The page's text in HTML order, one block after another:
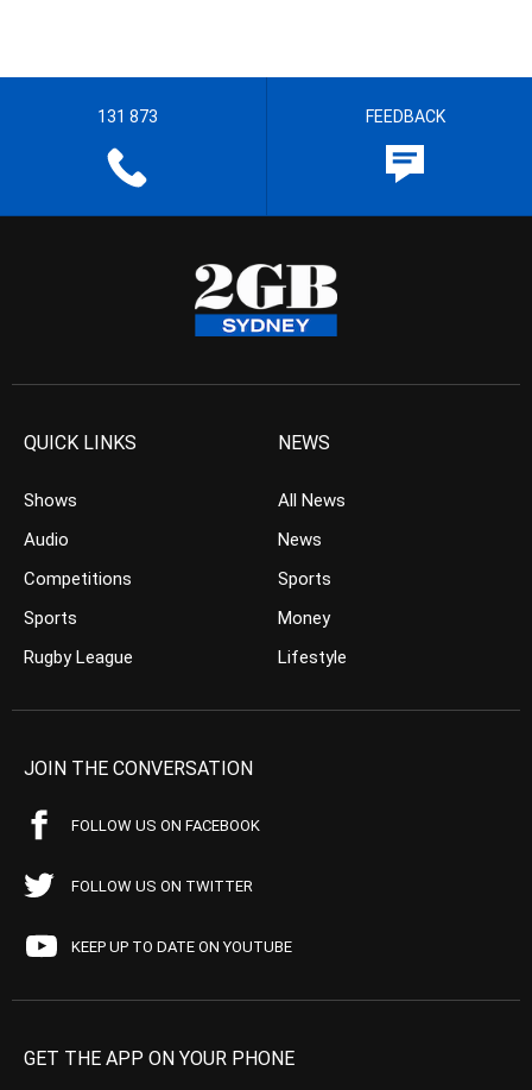
131 873 FEEDBACK
QUICK LINKS
Shows
Audio
Competitions
Sports
Rugby League
NEWS
All News
News
Sports
Money
Lifestyle
JOIN THE CONVERSATION
FOLLOW US ON FACEBOOK
FOLLOW US ON TWITTER
KEEP UP TO DATE ON YOUTUBE
GET THE APP ON YOUR PHONE